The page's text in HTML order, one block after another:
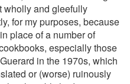
wholly and gleefully
for my purposes, because
place of a number of
especially those
in the 1970s, which
or (worse) ruinously